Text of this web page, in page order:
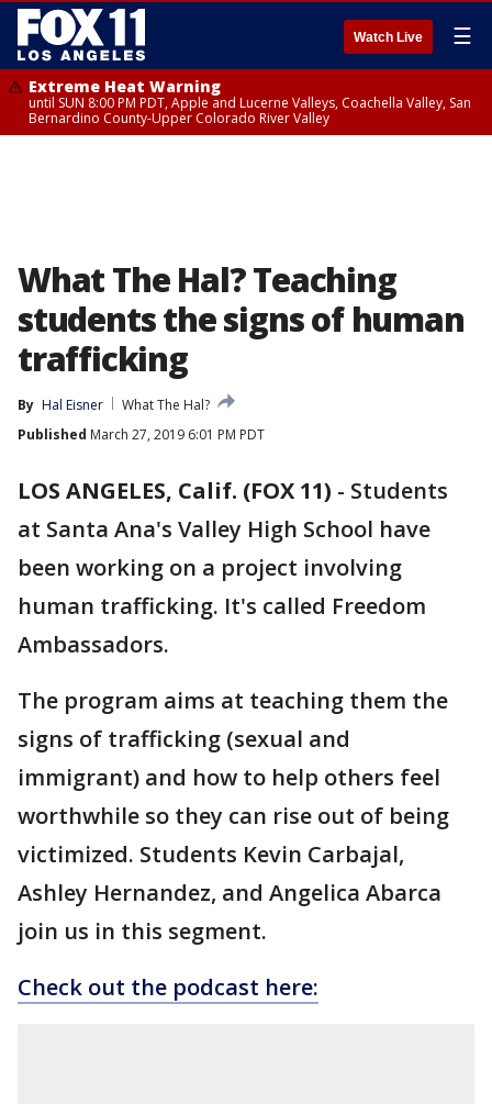
Watch Live ☰
Extreme Heat Warning
until SUN 8:00 PM PDT, Apple and Lucerne Valleys, Coachella Valley, San
Bernardino County-Upper Colorado River Valley
What The Hal? Teaching
students the signs of human
trafficking
By Hal Eisner
What The Hal?
Published March 27, 2019 6:01 PM PDT
LOS ANGELES, Calif. (FOX 11) - Students
at Santa Ana's Valley High School have
been working on a project involving
human trafficking. It's called Freedom
Ambassadors.
The program aims at teaching them the
signs of trafficking (sexual and
immigrant) and how to help others feel
worthwhile so they can rise out of being
victimized. Students Kevin Carbajal,
Ashley Hernandez, and Angelica Abarca
join us in this segment.
Check out the podcast here: